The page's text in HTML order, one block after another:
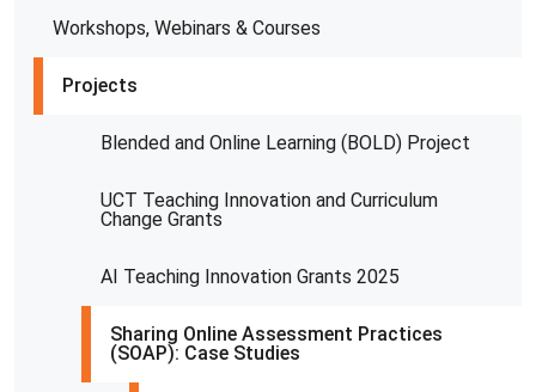
Workshops, Webinars & Courses
Projects
Blended and Online Learning (BOLD) Project
UCT Teaching Innovation and Curriculum
Change Grants
AI Teaching Innovation Grants 2025
Sharing Online Assessment Practices
(SOAP): Case Studies